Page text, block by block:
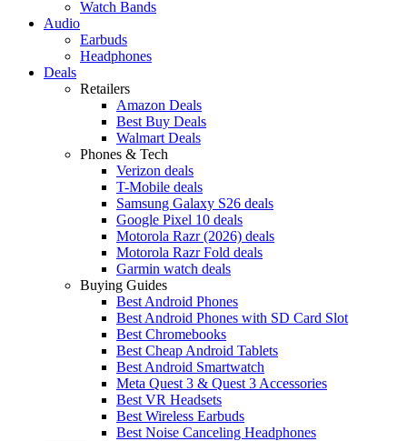
Watch Bands
Audio
Earbuds
Headphones
Deals
Retailers
Amazon Deals
Best Buy Deals
Walmart Deals
Phones & Tech
Verizon deals
T-Mobile deals
Samsung Galaxy S26 deals
Google Pixel 10 deals
Motorola Razr (2026) deals
Motorola Razr Fold deals
Garmin watch deals
Buying Guides
Best Android Phones
Best Android Phones with SD Card Slot
Best Chromebooks
Best Cheap Android Tablets
Best Android Smartwatch
Meta Quest 3 & Quest 3 Accessories
Best VR Headsets
Best Wireless Earbuds
Best Noise Canceling Headphones